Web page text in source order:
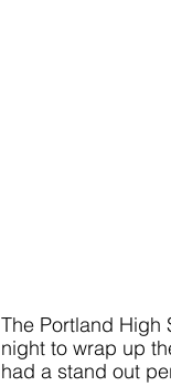
The Portland High
night to wrap up
had a stand out